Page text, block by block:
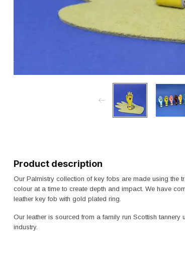
Product description
Our Palmistry collection of key fobs are made using the
colour at a time to create depth and impact. We have
leather key fob with gold plated ring.
Our leather is sourced from a family run Scottish
industry.